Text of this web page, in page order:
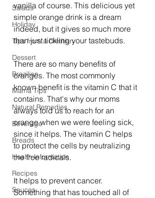
Salads
Holiday
Tips from a Dietitian
Dessert
Brazilian
Mama Tips
Natural Remedies
Beverage
Breads
Health Information
Recipes
Sauces
vanilla of course. This delicious yet
simple orange drink is a dream
indeed, but it gives so much more
than just tickling your tastebuds.
There are so many benefits of
oranges. The most commonly
known benefit is the vitamin C that it
contains. That's why our moms
always told us to reach for an
orange when we were feeling sick,
since it helps. The vitamin C helps
to protect the cells by neutralizing
the free radicals.
It helps to prevent cancer.
Something that has touched all of